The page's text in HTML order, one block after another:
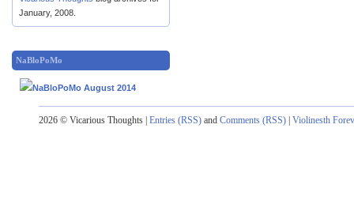
January, 2008.
NaBloPoMo
2026 © Vicarious Thoughts | Entries (RSS) and Comments (RSS) | Violinesth